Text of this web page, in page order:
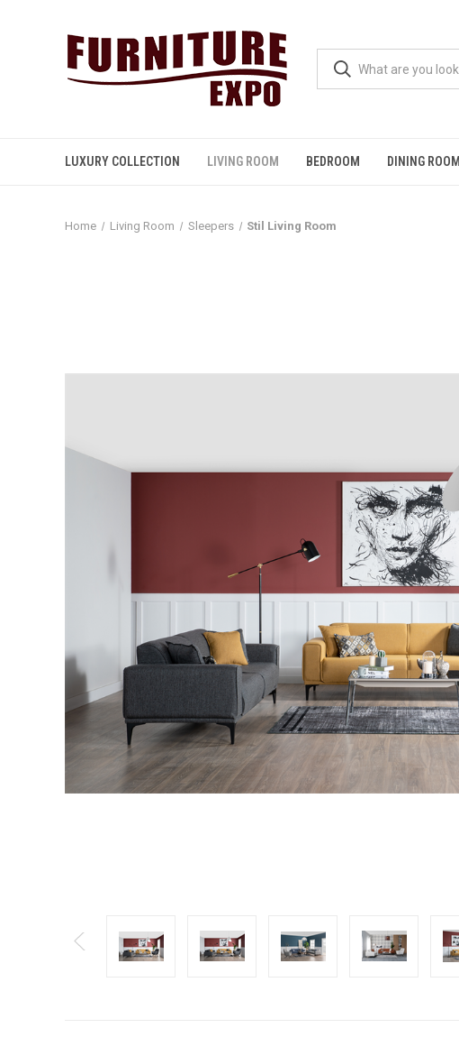
LUXURY COLLECTION LIVING ROOM BEDROOM DINING ROOM
Home Living Room Sleepers Stil Living Room